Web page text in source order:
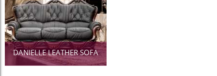
DANIELLE LEATHER SOFA